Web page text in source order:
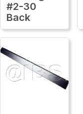
#2-30
Back